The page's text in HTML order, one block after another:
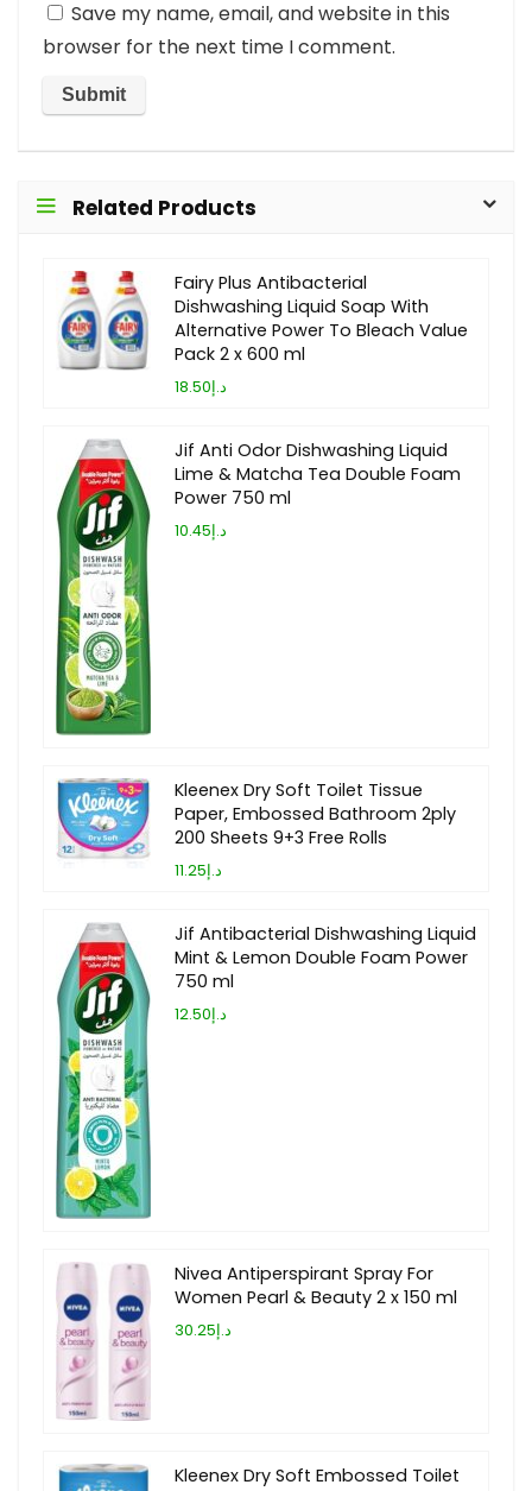
Save my name, email, and website in this
browser for the next time I comment.
Related Products
Fairy Plus Antibacterial
Dishwashing Liquid Soap With
Alternative Power To Bleach Value
Pack 2 x 600 ml
د.إ18.50
Jif Anti Odor Dishwashing Liquid
Lime & Matcha Tea Double Foam
Power 750 ml
د.إ10.45
Kleenex Dry Soft Toilet Tissue
Paper, Embossed Bathroom 2ply
200 Sheets 9+3 Free Rolls
د.إ11.25
Jif Antibacterial Dishwashing Liquid
Mint & Lemon Double Foam Power
750 ml
د.إ12.50
Nivea Antiperspirant Spray For
Women Pearl & Beauty 2 x 150 ml
د.إ30.25
Kleenex Dry Soft Embossed Toilet